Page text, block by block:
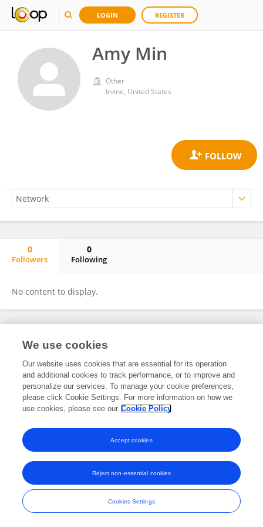
LOGIN REGISTER
Amy Min
Other
Irvine, United States
0
Followers
0
Following
No content to display.
Frontiers In and Loop are registered trade marks of Frontiers Media SA.
and Conditions
We use cookies
Our website uses cookies that are essential for its operation
and additional cookies to track performance, or to improve and
personalize our services. To manage your cookie preferences,
please click Cookie Settings. For more information on how we
use cookies, please see our Cookie Policy
Cookies Settings
Reject non-essential cookies
Accept cookies